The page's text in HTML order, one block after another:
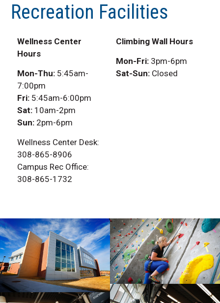
Recreation Facilities
Wellness Center
Hours
Mon-Thu:5:45am-
7:00pm
Fri:5:45am-6:00pm
Sat:10am-2pm
Sun:2pm-6pm
Wellness Center Desk:
308-865-8906
Campus Rec Office:
308-865-1732
Climbing Wall Hours
Mon-Fri:3pm-6pm
Sat-Sun:Closed